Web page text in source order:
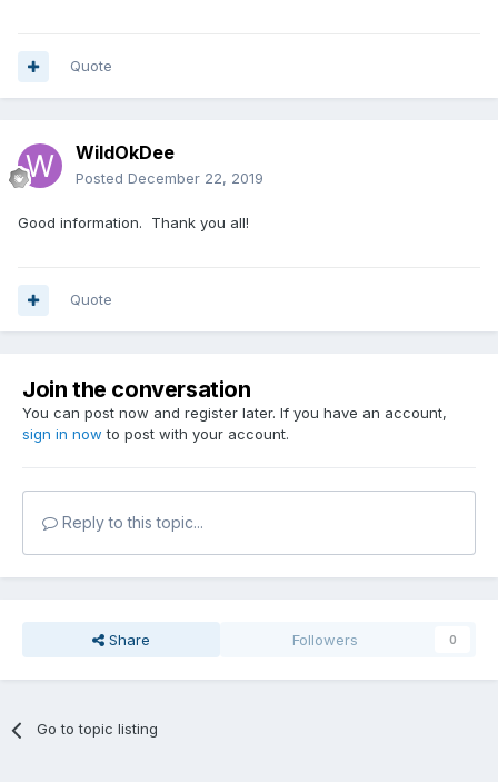
Quote
WildOkDee
Posted December 22, 2019
Good information. Thank you all!
Quote
Join the conversation
You can post now and register later. If you have an account,
sign in now to post with your account.
Reply to this topic...
Share Followers 0
Go to topic listing